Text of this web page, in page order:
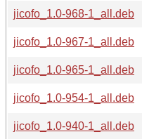
jicofo_1.0-968-1_all.deb
jicofo_1.0-967-1_all.deb
jicofo_1.0-965-1_all.deb
jicofo_1.0-954-1_all.deb
jicofo_1.0-940-1_all.deb